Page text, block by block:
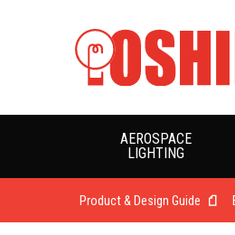
AEROSPACE
LIGHTING
Product & Design Guide